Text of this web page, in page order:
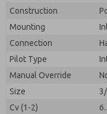
Construction
Mounting
Connection
Pilot Type
Manual Override
Size
Cv (1-2)